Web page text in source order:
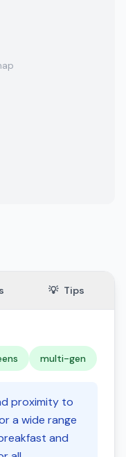
💡 Tips
multi-gen
proximity to
a wide range
and